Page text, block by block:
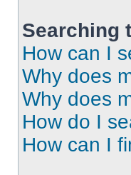
Searching
How can I
Why does
Why does
How do I
How can I